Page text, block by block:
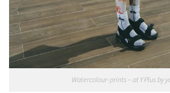
Watercolour-prints – at Y Plus by